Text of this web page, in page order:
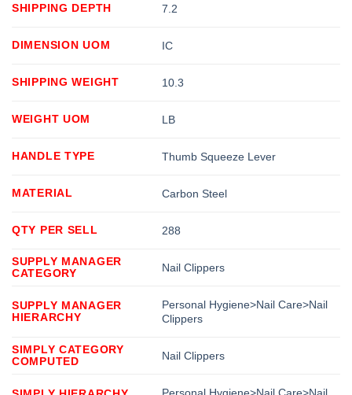
SHIPPING DEPTH 7.2
DIMENSION UOM IC
SHIPPING WEIGHT 10.3
WEIGHT UOM LB
HANDLE TYPE Thumb Squeeze Lever
MATERIAL Carbon Steel
QTY PER SELL 288
SUPPLY MANAGER
CATEGORY
Nail Clippers
SUPPLY MANAGER
HIERARCHY
Personal Hygiene>Nail Care>Nail
Clippers
SIMPLY CATEGORY
COMPUTED
Nail Clippers